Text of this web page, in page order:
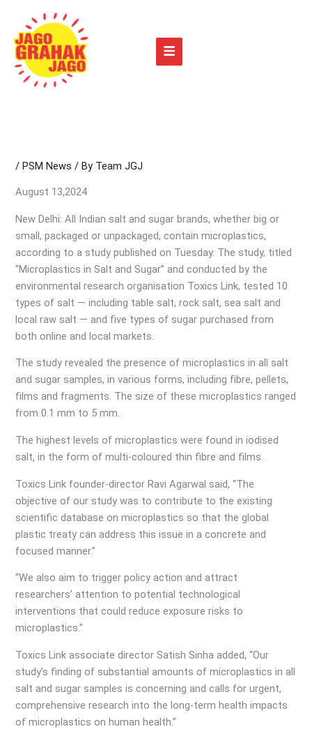
content
/PSM News / By Team JGJ
August 13,2024
New Delhi: All Indian salt and sugar brands, whether big or
small, packaged or unpackaged, contain microplastics,
according to a study published on Tuesday. The study, titled
“Microplastics in Salt and Sugar” and conducted by the
environmental research organisation Toxics Link, tested 10
types of salt — including table salt, rock salt, sea salt and
local raw salt — and five types of sugar purchased from
both online and local markets.
The study revealed the presence of microplastics in all salt
and sugar samples, in various forms, including fibre, pellets,
films and fragments. The size of these microplastics ranged
from 0.1 mm to 5 mm.
The highest levels of microplastics were found in iodised
salt, in the form of multi-coloured thin fibre and films.
Toxics Link founder-director Ravi Agarwal said, “The
objective of our study was to contribute to the existing
scientific database on microplastics so that the global
plastic treaty can address this issue in a concrete and
focused manner.”
“We also aim to trigger policy action and attract
researchers’ attention to potential technological
interventions that could reduce exposure risks to
microplastics.”
Toxics Link associate director Satish Sinha added, “Our
study’s finding of substantial amounts of microplastics in all
salt and sugar samples is concerning and calls for urgent,
comprehensive research into the long-term health impacts
of microplastics on human health.”